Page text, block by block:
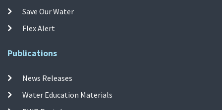
Save Our Water
Flex Alert
Publications
News Releases
Water Education Materials